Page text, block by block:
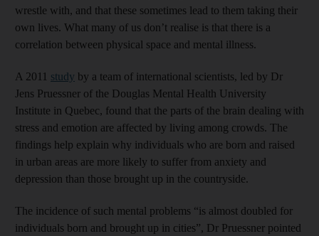
wrestle with, and that these sometimes lead to them taking their
own lives. What many of us don’t realise is that there is a
correlation between physical space and mental illness.
A 2011 study by a team of international scientists, led by Dr
Jens Pruessner of the Douglas Mental Health University
Institute in Quebec, found that the parts of the brain dealing with
stress and emotion are affected by living among crowds. The
findings help explain why individuals who are born and raised
in urban areas are more likely to suffer from anxiety and
depression than those brought up in the countryside.
The incidence of such mental problems “is almost doubled for
individuals born and brought up in cities”, Dr Pruessner pointed